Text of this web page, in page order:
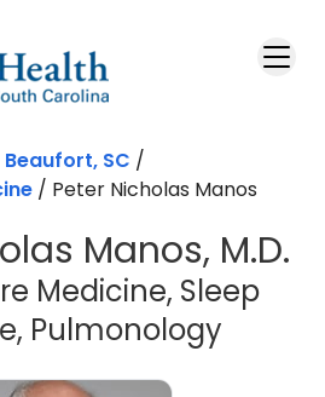
Beaufort, SC /
/ Peter Nicholas Manos
Manos, M.D.
Medicine, Sleep
Pulmonology